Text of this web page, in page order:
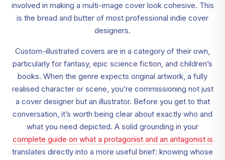
involved in making a multi-image cover look cohesive. This
is the bread and butter of most professional indie cover
designers.
Custom-illustrated covers are in a category of their own,
particularly for fantasy, epic science fiction, and children’s
books. When the genre expects original artwork, a fully
realised character or scene, you’re commissioning not just
a cover designer but an illustrator. Before you get to that
conversation, it’s worth being clear about exactly who and
what you need depicted. A solid grounding in your
complete guide on what a protagonist and an antagonist is
translates directly into a more useful brief: knowing whose